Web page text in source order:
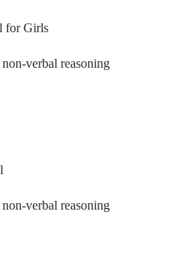
for Girls
verbal reasoning
verbal reasoning